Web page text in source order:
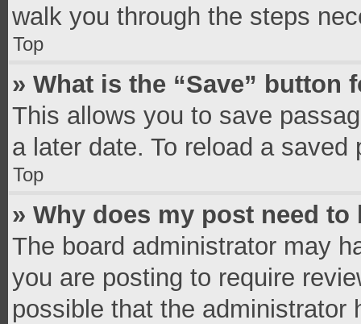
walk you through the steps
Top
» What is the “Save”
This allows you to save
a later date. To reload a
Top
» Why does my post need to
The board administrator may
you are posting to require
possible that the administrator